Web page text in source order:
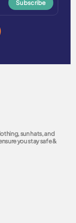
Subscribe
sun hats, and
you stay safe &